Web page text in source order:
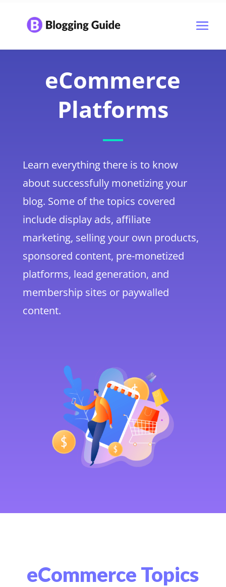
eCommerce
Platforms
Learn everything there is to know
about successfully monetizing your
blog. Some of the topics covered
include display ads, affiliate
marketing, selling your own products,
sponsored content, pre-monetized
platforms, lead generation, and
membership sites or paywalled
content.
eCommerce Topics